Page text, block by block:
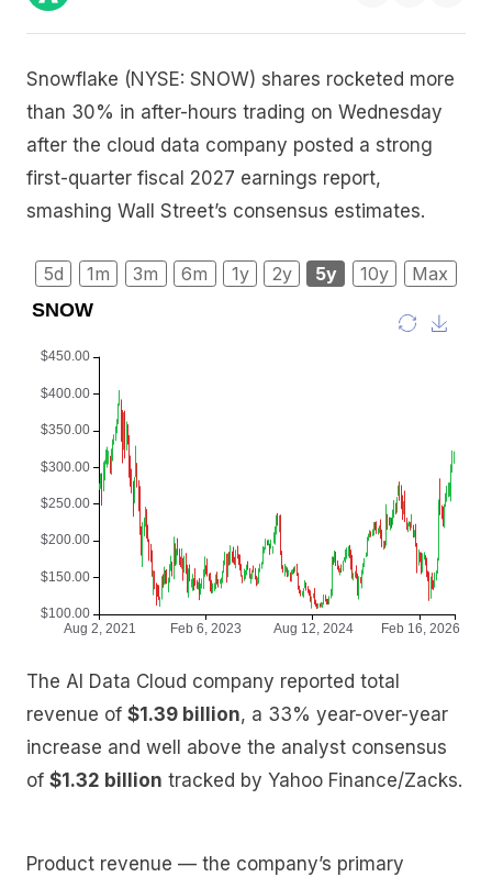
Snowflake (NYSE: SNOW) shares rocketed more
than 30% in after-hours trading on Wednesday
after the cloud data company posted a strong
first-quarter fiscal 2027 earnings report,
smashing Wall Street’s consensus estimates.
5d 1m 3m 6m 1y 2y 5y 10y Max
The AI Data Cloud company reported total
revenue of $1.39 billion, a 33% year-over-year
increase and well above the analyst consensus
of $1.32 billion tracked by Yahoo Finance/Zacks.
Product revenue — the company’s primary